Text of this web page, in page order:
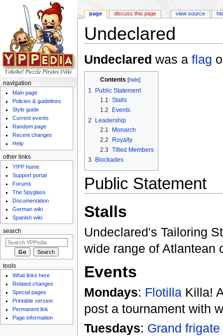
Undeclared
Undeclared was a flag
Contents [hide]
1
Public Statement
1.1 Stalls
1.2
Events
2
Leadership
2.1
Monarch
2.2
Royalty
2.3 Titled Members
3
Blockades
Public Statement
Stalls
Undeclared's Tailoring
wide range of Atlantean
Events
Mondays: FlotillaKilla!
post a tournament with
Tuesdays: Grand frigate
page discuss this page view source
navigation
Main page
Policies & guidelines
Style guide
Current events
Random page
Recent changes
Help
other links
Y!PP home
Support portal
Forums
The Spyglass
Documentation
German wiki
Spanish wiki
search
tools
What links here
Related changes
Special pages
Printable version
Permanent link
Page information